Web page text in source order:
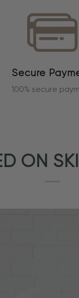
Secure
100% secure
ON